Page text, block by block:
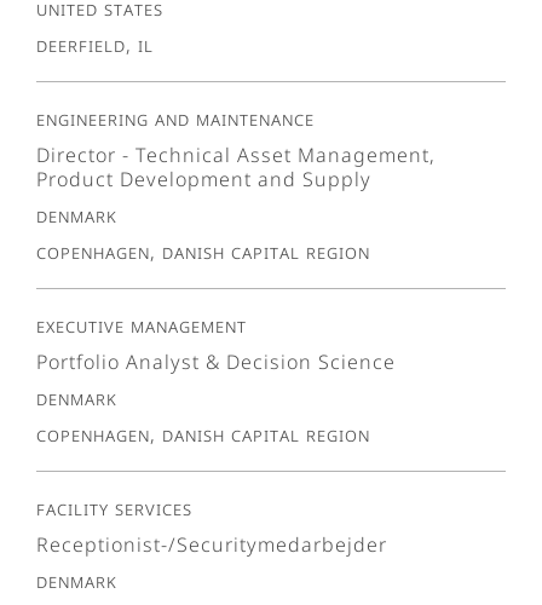
United States
Deerfield, IL
Engineering and Maintenance
Director - Technical Asset Management,
Product Development and Supply
Denmark
Copenhagen, Danish Capital Region
Executive Management
Portfolio Analyst & Decision Science
Denmark
Copenhagen, Danish Capital Region
Facility Services
Receptionist-/Securitymedarbejder
Denmark